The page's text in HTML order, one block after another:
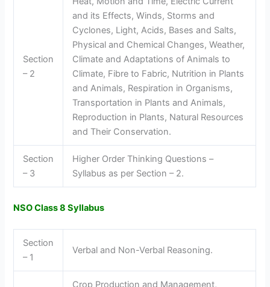
Section
– 2
and its Effects, Winds, Storms and
Cyclones, Light, Acids, Bases and Salts,
Physical and Chemical Changes, Weather,
Climate and Adaptations of Animals to
Climate, Fibre to Fabric, Nutrition in Plants
and Animals, Respiration in Organisms,
Transportation in Plants and Animals,
Reproduction in Plants, Natural Resources
and Their Conservation.
Section
– 3
Higher Order Thinking Questions –
Syllabus as per Section – 2.
NSO Class 8 Syllabus
Section
– 1
Verbal and Non-Verbal Reasoning.